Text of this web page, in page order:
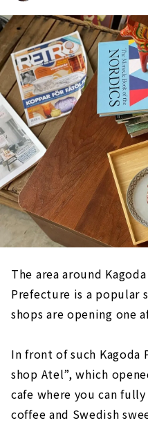
The area around
Prefecture is a popular
shops are opening one
In front of such Kagoda
shop Atel”, which
cafe where you can
coffee and Swedish